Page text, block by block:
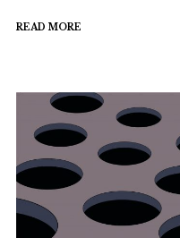
READ MORE